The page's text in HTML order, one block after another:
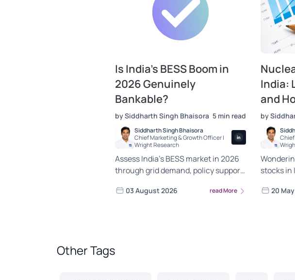
Is India’s BESS Boom in
2026 Genuinely
Bankable?
by Siddharth Singh Bhaisora 5 min read
Siddharth Singh Bhaisora
Chief Marketing & Growth Officer |
Wright Research
Assess India’s BESS market in 2026
through grid demand, policy support,
exposure and bankability risks.
03 August 2026 read More
India:
and
by
stocks in
how
20
Other Tags